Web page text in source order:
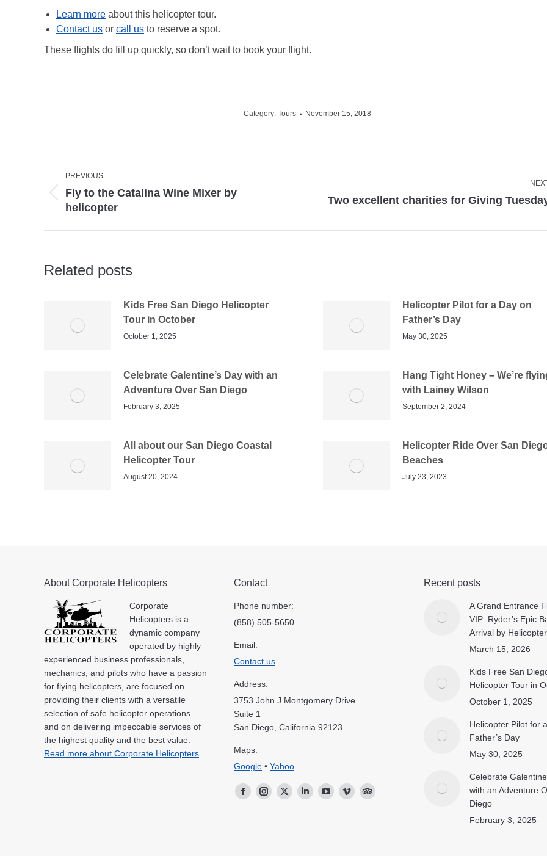
Learn more about this helicopter tour.
Contact us or call us to reserve a spot.
These flights do fill up quickly, so don’t wait to book your flight.
Category: Tours November 15, 2018
Post
navigation
PREVIOUS
Previous
post:
Fly to the Catalina Wine Mixer by
helicopter
Next
Two excellent charities for Giving
Related posts
Kids Free San Diego Helicopter
Tour in October
October 1, 2025
Helicopter Pilot for a Day on
Father’s Day
May 30, 2025
Celebrate Galentine’s Day with an
Adventure Over San Diego
February 3, 2025
Hang Tight Honey – We’re
with Lainey Wilson
September 2, 2024
All about our San Diego Coastal
Helicopter Tour
August 20, 2024
Helicopter Ride Over San
Beaches
July 23, 2023
About Corporate Helicopters
Corporate
Helicopters is a
dynamic company
operated by highly
experienced business professionals,
mechanics, and pilots who have a passion
for flying helicopters, are focused on
providing their clients with a versatile
selection of safe helicopter operations
and on delivering impeccable services of
the highest quality and the best value.
Read more about Corporate Helicopters.
Contact
Phone number:
(858) 505-5650
Email:
Contact us
Address:
3753 John J Montgomery Drive
Suite 1
San Diego, California 92123
Maps:
Google • Yahoo
FacebookInstagram
TwitterLinkedinYouTubeVimeoTripAdvisor
Recent posts
A Grand Entrance
VIP: Ryder’s Epic
Arrival by Helicopter
March 15, 2026
Kids Free San
Helicopter Tour in
October 1, 2025
Helicopter Pilot for
Father’s Day
May 30, 2025
Celebrate
with an Adventure
Diego
February 3, 2025